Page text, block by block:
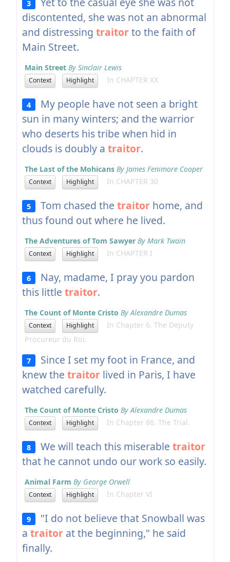
3
discontented, she was not an abnormal
and distressing traitorto the faith of
Main Street.
Main Street By Sinclair Lewis
Context Highlight In CHAPTER XX
4
My people have not seen a bright
sun in many winters; and the warrior
who deserts his tribe when hid in
clouds is doubly a traitor.
The Last of the Mohicans By James Fenimore Cooper
Context Highlight In CHAPTER 30
5 Tom chased thetraitor home, and
thus found out where he lived.
The Adventures of Tom Sawyer By Mark Twain
Context Highlight In CHAPTER I
6
Nay, madame, I pray you pardon
this little traitor.
The Count of Monte Cristo By Alexandre Dumas
Context Highlight
In Chapter 6. The Deputy
Procureur du Roi.
7
Since I set my foot in France, and
knew the traitorlived in Paris, I have
watched carefully.
The Count of Monte Cristo By Alexandre Dumas
Context Highlight In Chapter 86. The Trial.
8 We will teach this miserabletraitor
that he cannot undo our work so easily.
Animal Farm By George Orwell
Context Highlight In Chapter VI
9
"I do not believe that Snowball was
a traitorat the beginning," he said
finally.